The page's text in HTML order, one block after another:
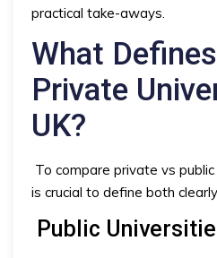
practical take-aways.
What
Private
UK?
To compare private vs
is crucial to define both
Public